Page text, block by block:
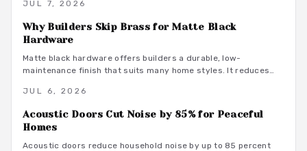
JUL 7, 2026
Why Builders Skip Brass for Matte Black
Hardware
Matte black hardware offers builders a durable, low-
maintenance finish that suits many home styles. It reduces
avoids the upkeep associated with brass.
JUL 6, 2026
Acoustic Doors Cut Noise by 85% for Peaceful
Homes
Acoustic doors reduce household noise by up to 85 percent